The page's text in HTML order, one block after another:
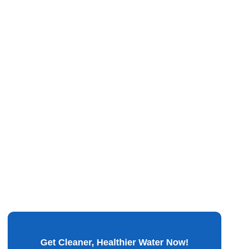
Get Cleaner, Healthier Water Now!